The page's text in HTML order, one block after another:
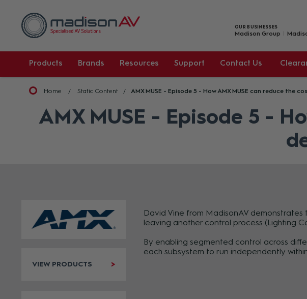
OUR BUSINESSES
Madison Group
Products Brands Resources Support Contact Us
Home Static Content AMX MUSE - Episode 5 - How AMX MUSE can reduce the
AMX MUSE - Episode 5 -
VIEW PRODUCTS
David Vine from MadisonAV
leaving another control process (Lighting
By enabling segmented control across
each subsystem to run independently